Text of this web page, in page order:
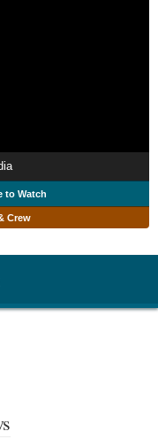
to Watch
Crew